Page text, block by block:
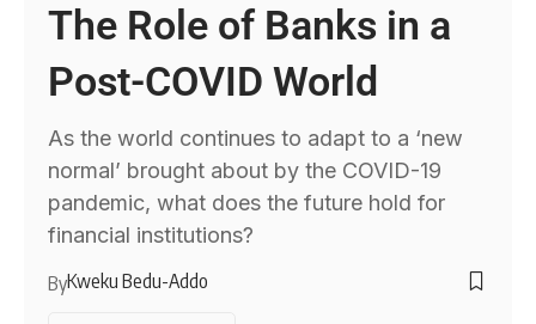
The Role of Banks in a
Post-COVID World
As the world continues to adapt to a ‘new
normal’ brought about by the COVID-19
pandemic, what does the future hold for
financial institutions?
ByKweku Bedu-Addo